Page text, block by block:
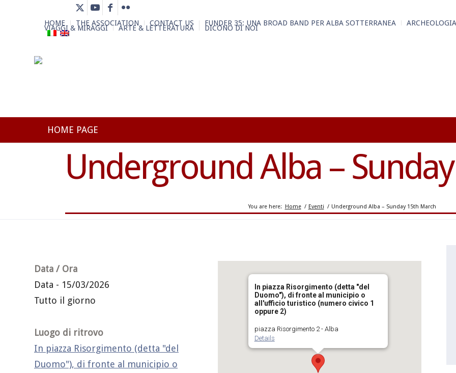
HOME THE ASSOCIATION CONTACT US FUNDER 35: UNA BROAD BAND PER ALBA SOTTERRANEA
VIAGGI & MIRAGGI ARTE & LETTERATURA DICONO DI NOI
HOME PAGE
Underground Alba –
You are here: Home / Eventi / Underground Alba – Sunday 15th March
In piazza Risorgimento (detta "del
Duomo"), di fronte al municipio o
all'ufficio turistico (numero civico 1
oppure 2)
piazza Risorgimento 2 - Alba
Details
Data / Ora
Data - 15/03/2026
Tutto il giorno
Luogo di ritrovo
In piazza Risorgimento (detta "del
Duomo"), di fronte al municipio o